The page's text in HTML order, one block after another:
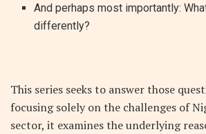
And perhaps most importantly:
differently?
This series seeks to answer those
focusing solely on the challenges of
sector, it examines the underlying